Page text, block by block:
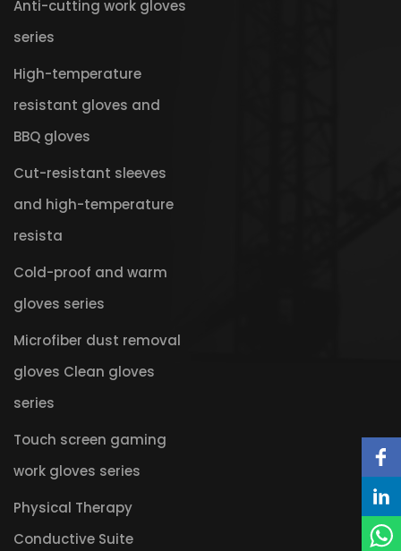
Anti-cutting work gloves
series
High-temperature
resistant gloves and
BBQ gloves
Cut-resistant sleeves
and high-temperature
resista
Cold-proof and warm
gloves series
Microfiber dust removal
gloves Clean gloves
series
Touch screen gaming
work gloves series
Physical Therapy
Conductive Suite